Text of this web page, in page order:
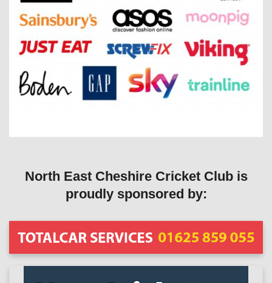
North East Cheshire Cricket Club is
proudly sponsored by: